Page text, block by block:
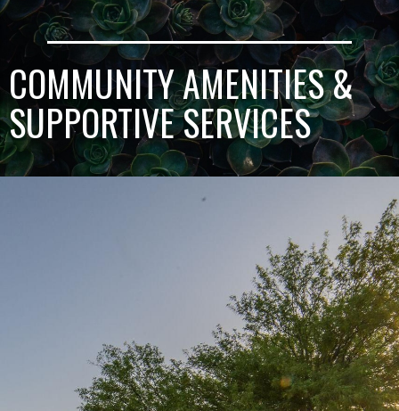
COMMUNITY AMENITIES &
SUPPORTIVE SERVICES